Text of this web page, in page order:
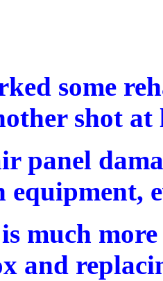
some
shot at
panel
much
and